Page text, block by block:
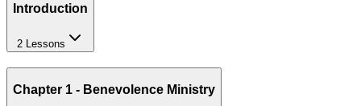
Introduction
2 Lessons
Chapter 1 - Benevolence Ministry